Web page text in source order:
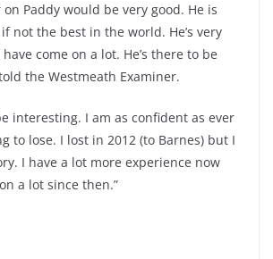
on Paddy would be very good. He is
not the best in the world. He’s very
come on a lot. He’s there to be
the Westmeath Examiner.
interesting. I am as confident as ever
to lose. I lost in 2012 (to Barnes) but I
I have a lot more experience now
a lot since then.”